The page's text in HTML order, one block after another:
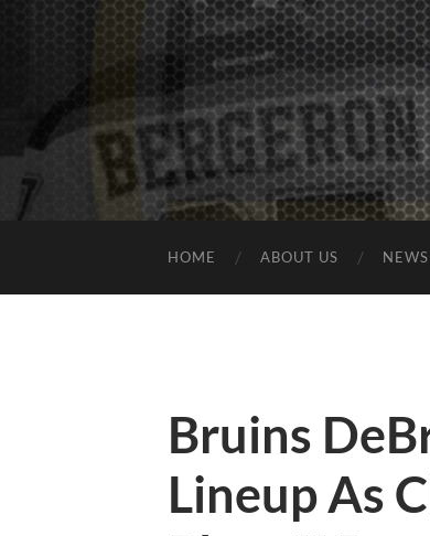
HOME ABOUT US NEWS
Bruins
Lineup As